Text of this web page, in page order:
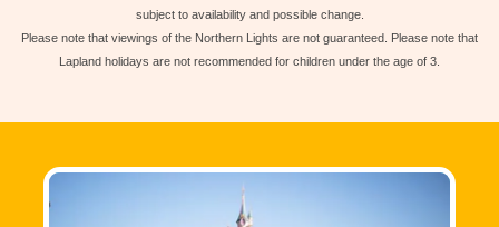
subject to availability and possible change.
Please note that viewings of the Northern Lights are not guaranteed. Please note that
Lapland holidays are not recommended for children under the age of 3.